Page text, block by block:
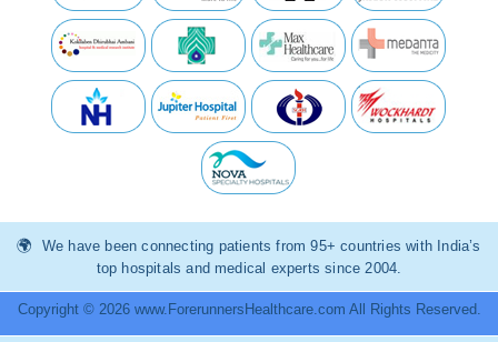
We have been connecting patients from 95+ countries with India’s
top hospitals and medical experts since 2004.
Copyright © 2026 www.ForerunnersHealthcare.com All Rights Reserved.